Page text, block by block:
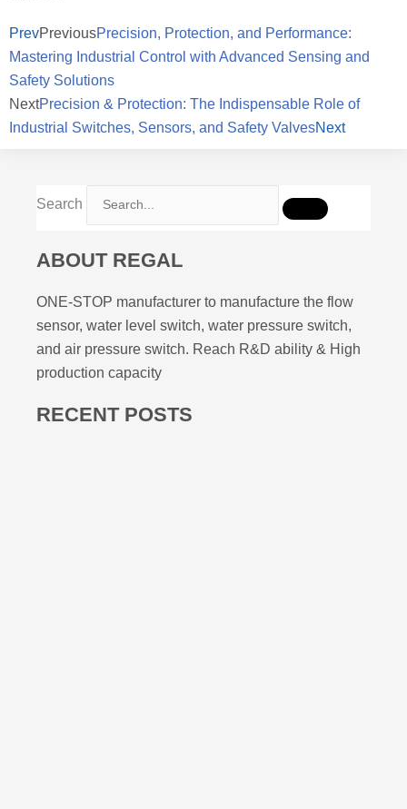
PrevPreviousPrecision, Protection, and Performance:
Mastering Industrial Control with Advanced Sensing and
Safety Solutions
NextPrecision & Protection: The Indispensable Role of
Industrial Switches, Sensors, and Safety ValvesNext
Search
ABOUT REGAL
ONE-STOP manufacturer to manufacture the flow
sensor, water level switch, water pressure switch,
and air pressure switch. Reach R&D ability & High
production capacity
RECENT POSTS